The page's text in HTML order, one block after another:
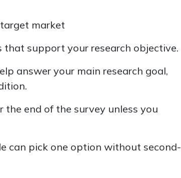
market
that support your research objective.
answer your main research goal,
end of the survey unless you
can pick one option without second-